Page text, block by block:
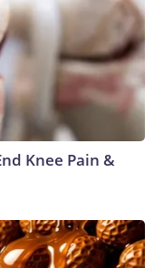
Knee Pain &